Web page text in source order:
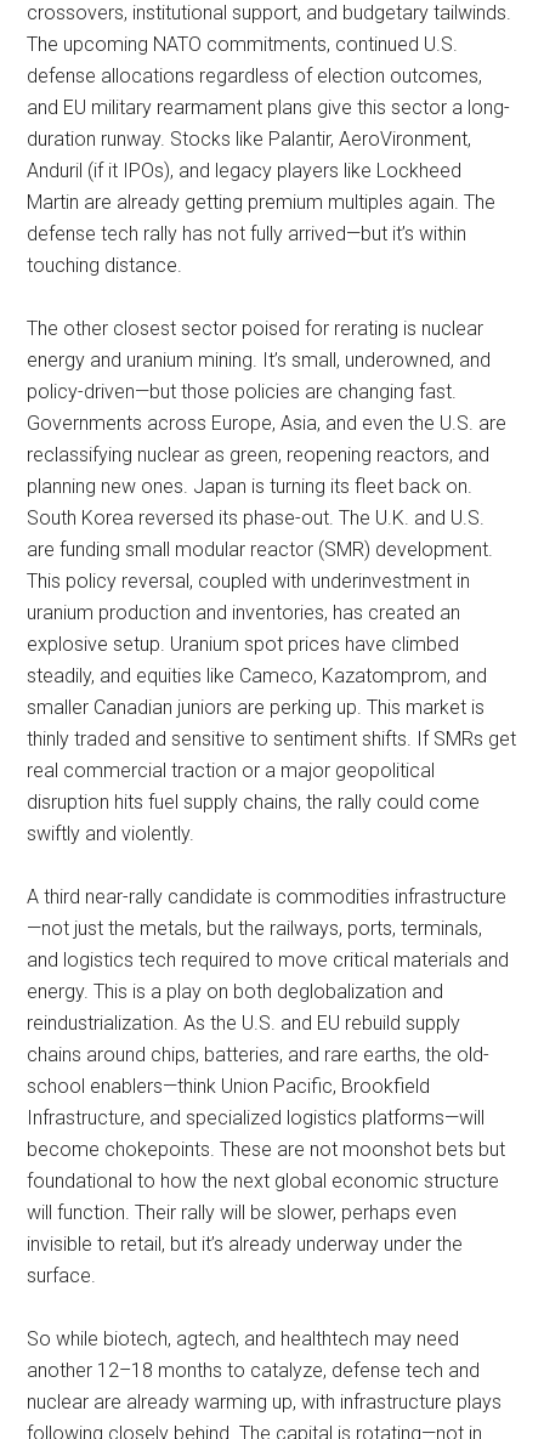
crossovers, institutional support, and budgetary tailwinds.
The upcoming NATO commitments, continued U.S.
defense allocations regardless of election outcomes,
and EU military rearmament plans give this sector a long-
duration runway. Stocks like Palantir, AeroVironment,
Anduril (if it IPOs), and legacy players like Lockheed
Martin are already getting premium multiples again. The
defense tech rally has not fully arrived—but it’s within
touching distance.
The other closest sector poised for rerating is nuclear
energy and uranium mining. It’s small, underowned, and
policy-driven—but those policies are changing fast.
Governments across Europe, Asia, and even the U.S. are
reclassifying nuclear as green, reopening reactors, and
planning new ones. Japan is turning its fleet back on.
South Korea reversed its phase-out. The U.K. and U.S.
are funding small modular reactor (SMR) development.
This policy reversal, coupled with underinvestment in
uranium production and inventories, has created an
explosive setup. Uranium spot prices have climbed
steadily, and equities like Cameco, Kazatomprom, and
smaller Canadian juniors are perking up. This market is
thinly traded and sensitive to sentiment shifts. If SMRs get
real commercial traction or a major geopolitical
disruption hits fuel supply chains, the rally could come
swiftly and violently.
A third near-rally candidate is commodities infrastructure
—not just the metals, but the railways, ports, terminals,
and logistics tech required to move critical materials and
energy. This is a play on both deglobalization and
reindustrialization. As the U.S. and EU rebuild supply
chains around chips, batteries, and rare earths, the old-
school enablers—think Union Pacific, Brookfield
Infrastructure, and specialized logistics platforms—will
become chokepoints. These are not moonshot bets but
foundational to how the next global economic structure
will function. Their rally will be slower, perhaps even
invisible to retail, but it’s already underway under the
surface.
So while biotech, agtech, and healthtech may need
another 12–18 months to catalyze, defense tech and
nuclear are already warming up, with infrastructure plays
following closely behind. The capital is rotating—not in